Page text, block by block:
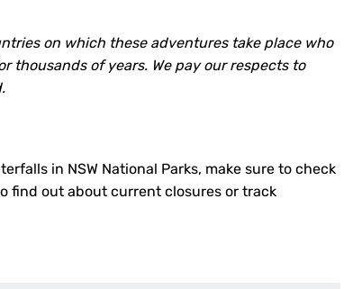
on which these adventures take place who
thousands of years. We pay our respects to
in NSW National Parks, make sure to check
find out about current closures or track